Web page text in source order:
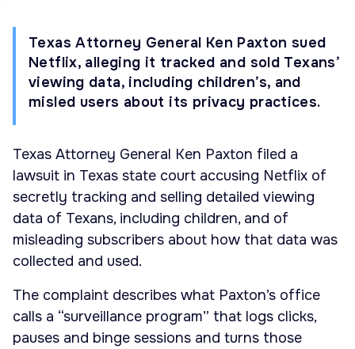
Texas Attorney General Ken Paxton sued
Netflix, alleging it tracked and sold Texans’
viewing data, including children’s, and
misled users about its privacy practices.
Texas Attorney General Ken Paxton filed a
lawsuit in Texas state court accusing Netflix of
secretly tracking and selling detailed viewing
data of Texans, including children, and of
misleading subscribers about how that data was
collected and used.
The complaint describes what Paxton’s office
calls a “surveillance program” that logs clicks,
pauses and binge sessions and turns those